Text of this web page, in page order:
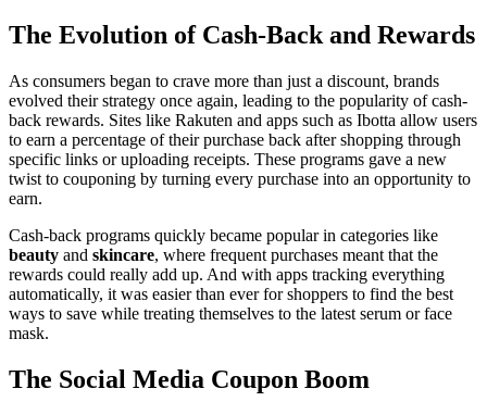
The Evolution of Cash-Back and Rewards
As consumers began to crave more than just a discount, brands
evolved their strategy once again, leading to the popularity of cash-
back rewards. Sites like Rakuten and apps such as Ibotta allow users
to earn a percentage of their purchase back after shopping through
specific links or uploading receipts. These programs gave a new
twist to couponing by turning every purchase into an opportunity to
earn.
Cash-back programs quickly became popular in categories like
beauty and skincare, where frequent purchases meant that the
rewards could really add up. And with apps tracking everything
automatically, it was easier than ever for shoppers to find the best
ways to save while treating themselves to the latest serum or face
mask.
The Social Media Coupon Boom